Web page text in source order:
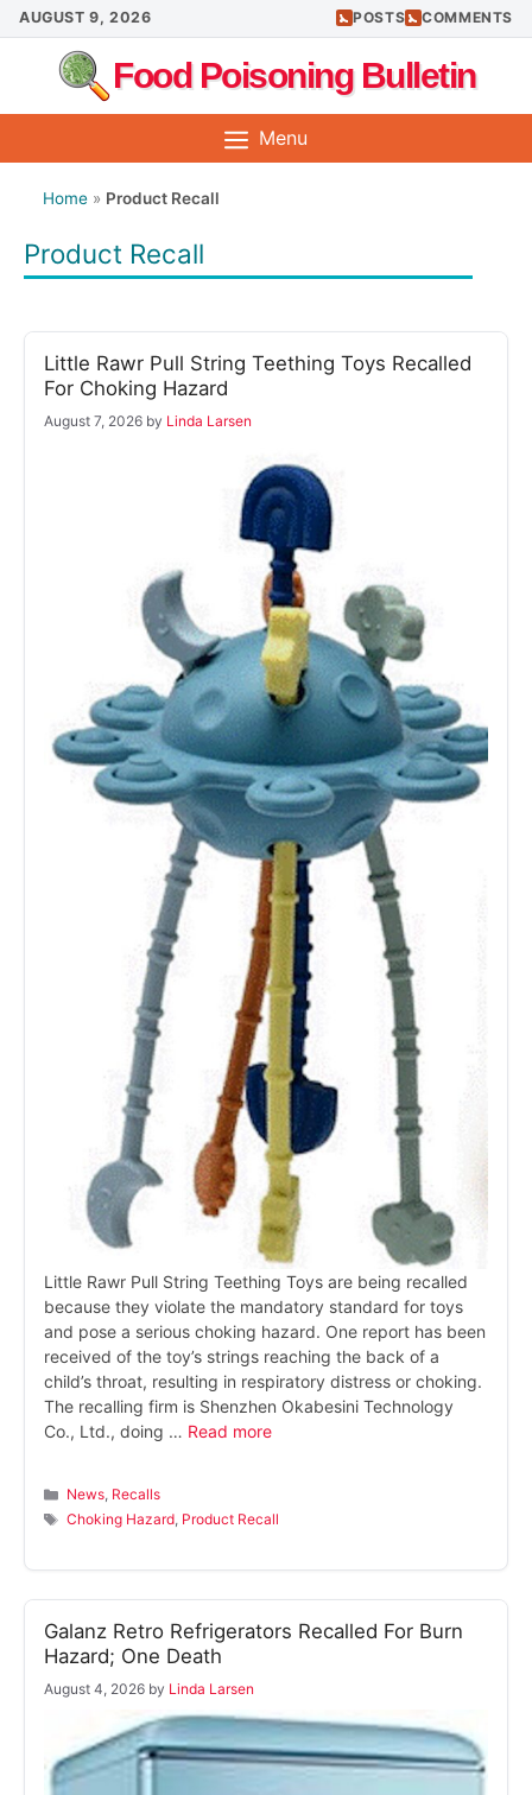
Skip
to
content
AUGUST 9, 2026 POSTS COMMENTS
Food Poisoning Bulletin
Menu
Home » Product Recall
Product Recall
Little Rawr Pull String Teething Toys Recalled
For Choking Hazard
August 7, 2026 by Linda Larsen
Little Rawr Pull String Teething Toys are being recalled
because they violate the mandatory standard for toys
and pose a serious choking hazard. One report has been
received of the toy’s strings reaching the back of a
child’s throat, resulting in respiratory distress or choking.
The recalling firm is Shenzhen Okabesini Technology
Co., Ltd., doing … Read more
Categories
News, Recalls
Tags
Choking Hazard, Product Recall
Galanz Retro Refrigerators Recalled For Burn
Hazard; One Death
August 4, 2026 by Linda Larsen